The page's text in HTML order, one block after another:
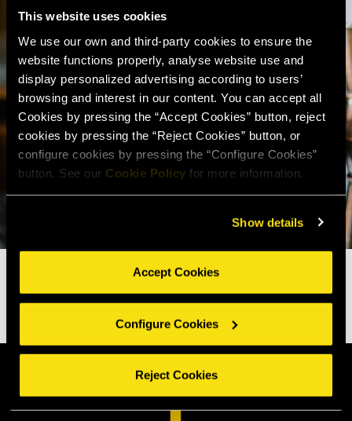
This website uses cookies
We use our own and third-party cookies to ensure the
website functions properly, analyse website use and
display personalized advertising according to users’
browsing and interest in our content. You can accept all
Cookies by pressing the “Accept Cookies” button, reject
cookies by pressing the “Reject Cookies” button, or
configure cookies by pressing the “Configure Cookies”
button. See our Cookie Policy for more information.
Show details
Accept Cookies
Configure Cookies
Reject Cookies